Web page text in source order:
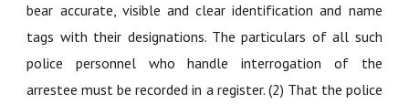
bear accurate, visible and clear identification and name
tags with their designations. The particulars of all such
police personnel who handle interrogation of the
arrestee must be recorded in a register. (2) That the police